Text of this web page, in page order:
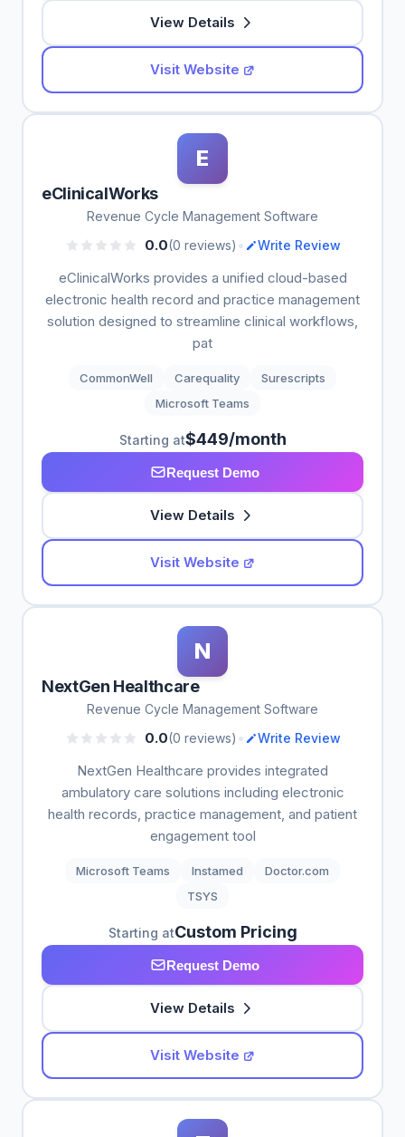
View Details
Visit Website
E
eClinicalWorks
Revenue Cycle Management Software
0.0(0 reviews) • Write Review
eClinicalWorks provides a unified cloud-based
electronic health record and practice management
solution designed to streamline clinical workflows,
pat
CommonWell Carequality
Surescripts
Microsoft Teams
Starting at$449/month
Request Demo
View Details
Visit Website
N
NextGen Healthcare
Revenue Cycle Management Software
0.0(0 reviews) • Write Review
NextGen Healthcare provides integrated
ambulatory care solutions including electronic
health records, practice management, and patient
engagement tool
Microsoft Teams Instamed
Doctor.com
TSYS
Starting atCustom Pricing
Request Demo
View Details
Visit Website